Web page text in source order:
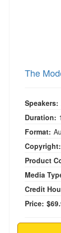
The
Speakers:
Duration:
Format:
Copyright:
Product
Media
Credit
Price: